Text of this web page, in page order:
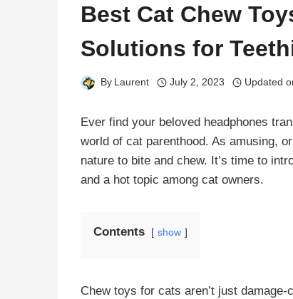
Best Cat Chew
Solutions for
By Laurent July 2, 2023 Updated
Ever find your beloved headphones
world of cat parenthood. As amusing,
nature to bite and chew. It’s time to
and a hot topic among cat owners.
Contents show
Chew toys for cats aren’t just